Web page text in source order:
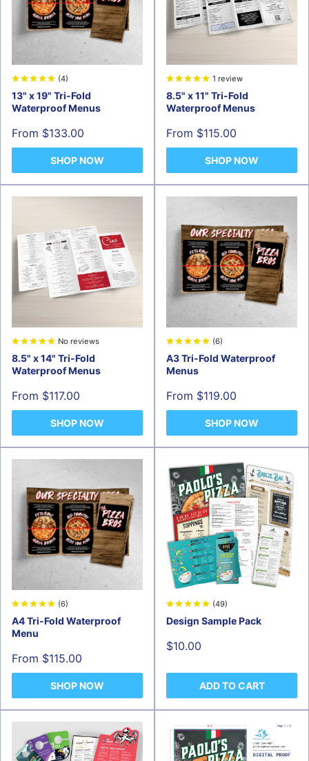
(4)
13" x 19" Tri-Fold
Waterproof Menus
Sale
From $133.00
SHOP NOW
1 review
8.5" x 11" Tri-Fold
Waterproof Menus
Sale
From $115.00
SHOP NOW
No reviews
8.5" x 14" Tri-Fold
Waterproof Menus
Sale
From $117.00
SHOP NOW
(6)
A3 Tri-Fold Waterproof
Menus
Sale
From $119.00
SHOP NOW
(6)
A4 Tri-Fold Waterproof
Menu
Sale
From $115.00
SHOP NOW
(49)
Design Sample Pack
Sale
$10.00
ADD TO CART